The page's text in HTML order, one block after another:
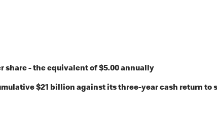
share - the equivalent of $5.00 annually
$21 billion against its three-year cash return